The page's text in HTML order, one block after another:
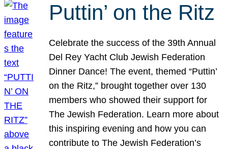
Puttin’ on the Ritz
Celebrate the success of the 39th Annual
Del Rey Yacht Club Jewish Federation
Dinner Dance! The event, themed “Puttin’
on the Ritz,” brought together over 130
members who showed their support for
The Jewish Federation. Learn more about
this inspiring evening and how you can
contribute to The Jewish Federation’s